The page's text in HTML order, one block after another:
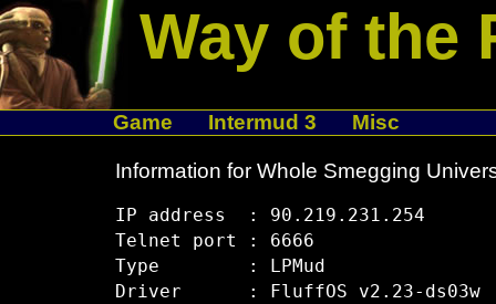
Way of the
Game Intermud 3 Misc
Information for Whole Smegging
IP address  : 90.219.231.254
Telnet port : 6666
Type        : LPMud
Driver      : FluffOS v2.23-ds03w